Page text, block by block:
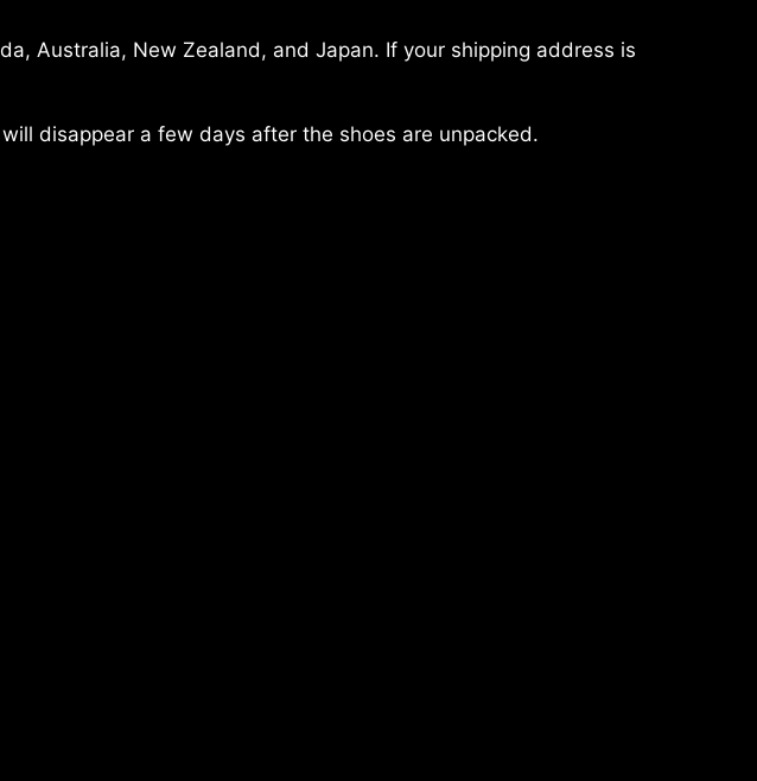
Australia, New Zealand, and Japan. If your shipping address is
disappear a few days after the shoes are unpacked.